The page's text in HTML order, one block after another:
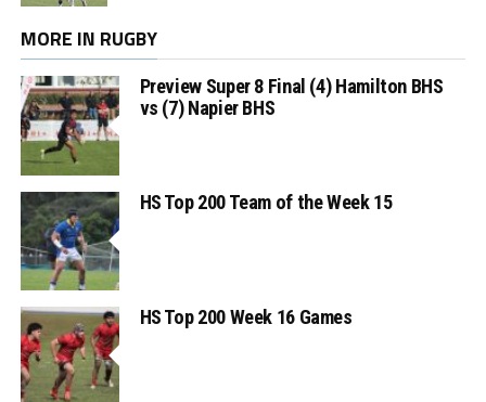
MORE IN RUGBY
Preview Super 8 Final (4) Hamilton BHS
vs (7) Napier BHS
HS Top 200 Team of the Week 15
HS Top 200 Week 16 Games